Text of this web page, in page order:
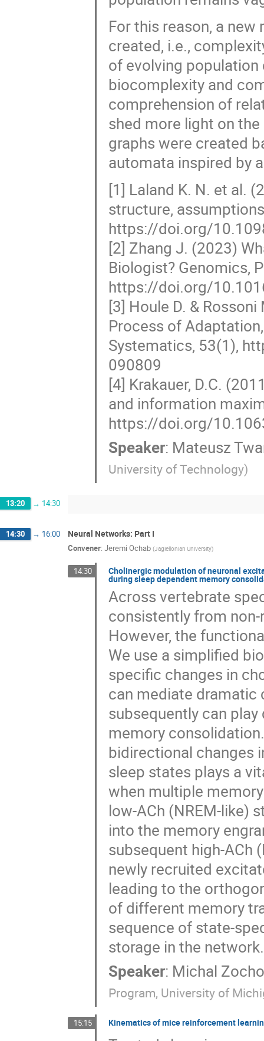
For this reason, a
created, i.e.,
of evolving
biocomplexity and
comprehension of
shed more light on
graphs were created
automata inspired by
[1] Laland K. N. et al.
structure,
https://doi.org/
[2] Zhang J. (2023)
Biologist? Genomics,
https://doi.org/
[3] Houle D. &
Process of
Systematics, 53(1),
090809
[4] Krakauer, D.C.
and information
https://doi.org/
Speaker: Mateusz
University of Technology)
13:20 → 14:30
14:30 → 16:00 Neural Networks: Part I
Convener: Jeremi Ochab (Jagiellonian University)
14:30 Cholinergic modulation of neuronal
during sleep dependent memory
Across vertebrate
consistently from
However, the
We use a simplified
specific changes in
can mediate dramatic
subsequently can
memory
bidirectional changes
sleep states plays a
when multiple
low-ACh (NREM-like)
into the memory
subsequent high-ACh
newly recruited
leading to the
of different memory
sequence of state-
storage in the network.
Speaker: Michal
Program, University of
15:15 Kinematics of mice reinforcement